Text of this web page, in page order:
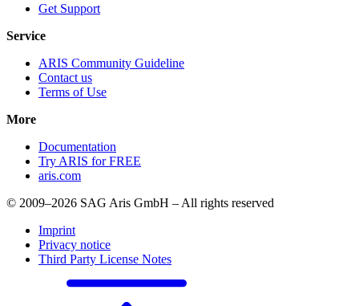
Get Support
Service
ARIS Community Guideline
Contact us
Terms of Use
More
Documentation
Try ARIS for FREE
aris.com
© 2009–2026 SAG Aris GmbH – All rights reserved
Imprint
Privacy notice
Third Party License Notes